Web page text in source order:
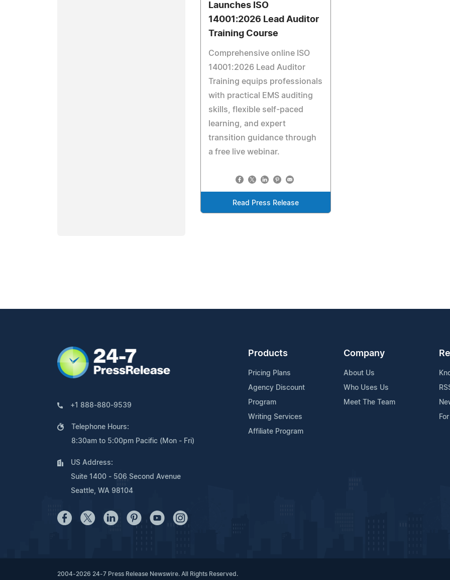
Launches ISO
14001:2026 Lead Auditor
Training Course
Comprehensive online ISO
14001:2026 Lead Auditor
Training equips professionals
with practical EMS auditing
skills, flexible self-paced
learning, and expert
transition guidance through
a free live webinar.
Read Press Release
+1 888-880-9539
Telephone Hours:
8:30am to 5:00pm Pacific (Mon - Fri)
US Address:
Suite 1400 - 506 Second Avenue
Seattle, WA 98104
Products
Pricing Plans
Agency Discount
Program
Writing Services
Affiliate Program
Company
About Us
Who Uses Us
Meet The Team
2004-2026 24-7 Press Release Newswire. All Rights Reserved.